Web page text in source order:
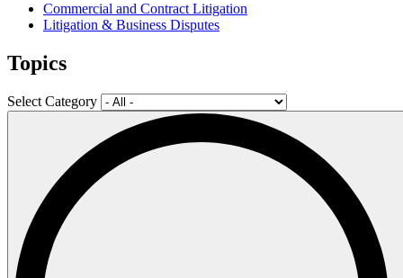
Commercial and Contract Litigation
Litigation & Business Disputes
Topics
Select Category